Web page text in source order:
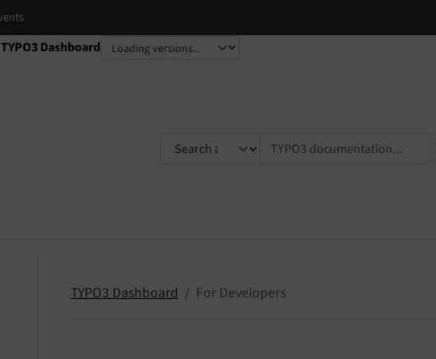
TYPO3 Dashboard
Select language
Select version
TYPO3 documentation...
TYPO3 Dashboard For Developers